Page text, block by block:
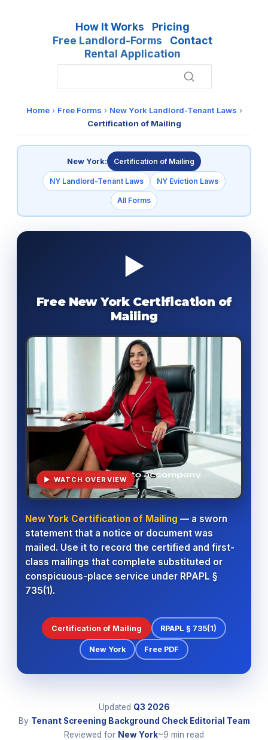
How It Works
Pricing
Free Landlord-Forms
Contact
Rental Application
Home› Free Forms › New York Landlord-Tenant Laws ›
Certification of Mailing
New York: Certification of Mailing
NY Landlord-Tenant Laws NY Eviction Laws
All Forms
▶
Free New York Certification of
Mailing
▶ WATCH OVERVIEW
New York Certification of Mailing — a sworn
statement that a notice or document was
mailed. Use it to record the certified and first-
class mailings that complete substituted or
conspicuous-place service under RPAPL §
735(1).
Certification of Mailing RPAPL § 735(1)
New York Free PDF
Updated Q3 2026
By Tenant Screening Background Check Editorial Team
Reviewed for New York~9 min read